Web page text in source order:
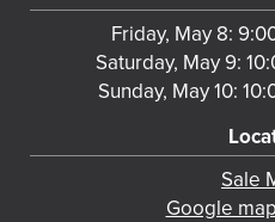
Friday, May 8:
Saturday, May 9:
Sunday, May 10:
Sale
Google